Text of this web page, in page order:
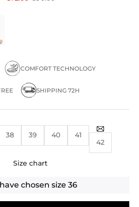
COMFORT TECHNOLOGY
SHIPPING 72H
38 39 40
41
42
Size chart
chosen size 36